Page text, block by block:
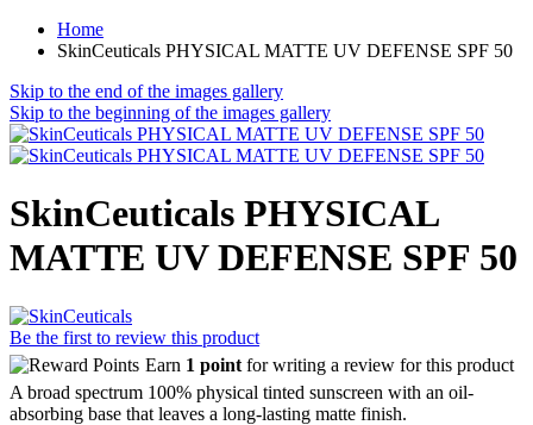
Home
SkinCeuticals PHYSICAL MATTE UV DEFENSE SPF 50
Skip to the end of the images gallery
Skip to the beginning of the images gallery
SkinCeuticals PHYSICAL
MATTE UV DEFENSE SPF 50
Be the first to review this product
Earn 1 point for writing a review for this product
A broad spectrum 100% physical tinted sunscreen with an oil-
absorbing base that leaves a long-lasting matte finish.